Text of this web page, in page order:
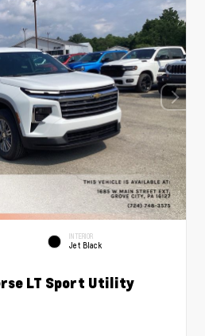
INTERIOR
Jet Black
LT Sport Utility